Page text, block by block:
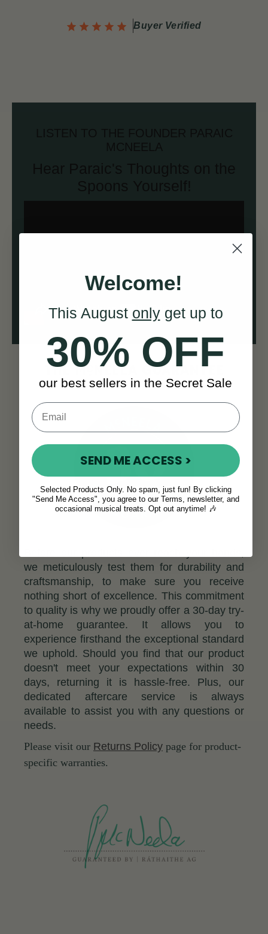
Buyer Verified
THE Mc NEELA GUARANTEE
we meticulously test them for durability and
craftsmanship, to make sure you receive
nothing short of excellence. This commitment
to quality is why we proudly offer a 30-day try-
at-home guarantee. It allows you to
experience firsthand the exceptional standard
we uphold. Should you find that our product
doesn't meet your expectations within 30
days, returning it is hassle-free. Plus, our
dedicated aftercare service is always
available to assist you with any questions or
needs.
Please visit our Returns Policy page for product-
specific warranties.
Welcome!
This August onlyget up to
30% OFF
our best sellers in the Secret Sale
SEND ME ACCESS >
Selected Products Only. No spam, just fun! By clicking
"Send Me Access", you agree to our Terms, newsletter, and
occasional musical treats. Opt out anytime! 🎶